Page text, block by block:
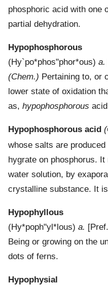
phosphoric acid with one
partial dehydration.
Hypophosphorous
(Hy`po*phos"phor*ous) a.
(Chem.) Pertaining to, or
lower state of oxidation
as, hypophosphorous
Hypophosphorous acid
whose salts are
hygrate on phosphorus.
water solution, by
crystalline substance. It
Hypophyllous
(Hy*poph"yl*lous) a. [Pref.
Being or growing on the
dots of ferns.
Hypophysial